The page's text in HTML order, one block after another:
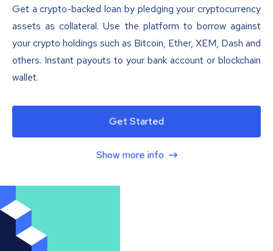
Get a crypto-backed loan by pledging your cryptocurrency
assets as collateral. Use the platform to borrow against
your crypto holdings such as Bitcoin, Ether, XEM, Dash and
others. Instant payouts to your bank account or blockchain
wallet.
Get Started
Show more info